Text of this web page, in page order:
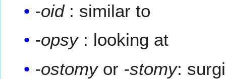
-oid: similar to
-opsy: looking at
-ostomyor -stomy: